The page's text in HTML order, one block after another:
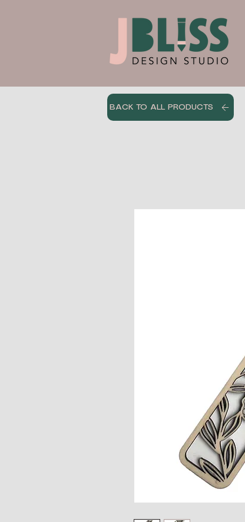
BACK TO ALL PRODUCTS